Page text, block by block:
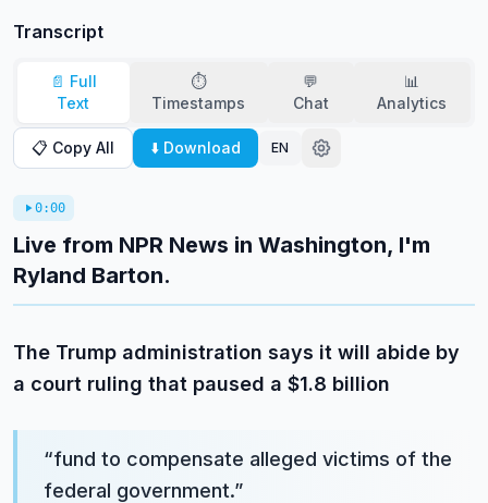
Transcript
📄 Full
Text
⏱️
Timestamps
💬
Chat
📊
Analytics
📋 Copy All ⬇️ Download EN
0:00
Live from NPR News in Washington, I'm
Ryland Barton.
The Trump administration says it will abide by
a court ruling that paused a $1.8 billion
“fund to compensate alleged victims of the
federal government.”